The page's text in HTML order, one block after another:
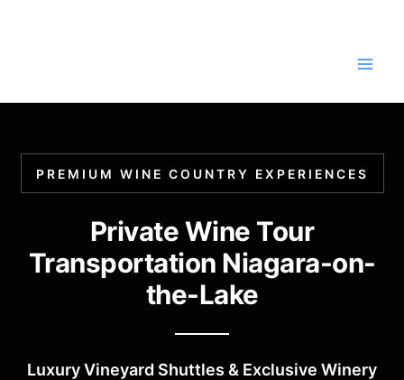
PREMIUM WINE COUNTRY EXPERIENCES
Private Wine Tour
Transportation Niagara-on-
the-Lake
Luxury Vineyard Shuttles & Exclusive Winery